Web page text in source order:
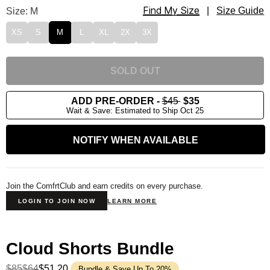
Cloud Lounge Tee Size
Size: M Find My Size Size Guide
XS S M L XL 2X 3X
SOLD OUT
ADD PRE-ORDER -$45 $35
Wait & Save: Estimated to Ship Oct 25
NOTIFY WHEN AVAILABLE
Join the ComfrtClub and earn credits on every purchase.
LOGIN TO JOIN NOW LEARN MORE
Cloud Shorts Bundle